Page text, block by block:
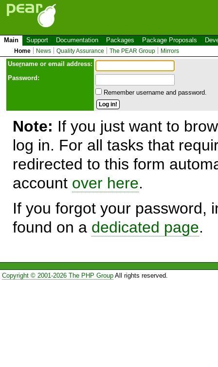
Main Support Documentation Packages Package Proposals
Home News Quality Assurance The PEAR Group Mirrors
Username or email address:
Password:
Remember username and password.
Note: If you just want to
log in. For all tasks that
redirected to this form
account over here.
If you forgot your password,
found on a dedicated page.
Copyright © 2001-2026 The PHP GroupAll rights reserved.